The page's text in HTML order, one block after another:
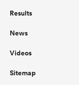
Results
News
Videos
Sitemap